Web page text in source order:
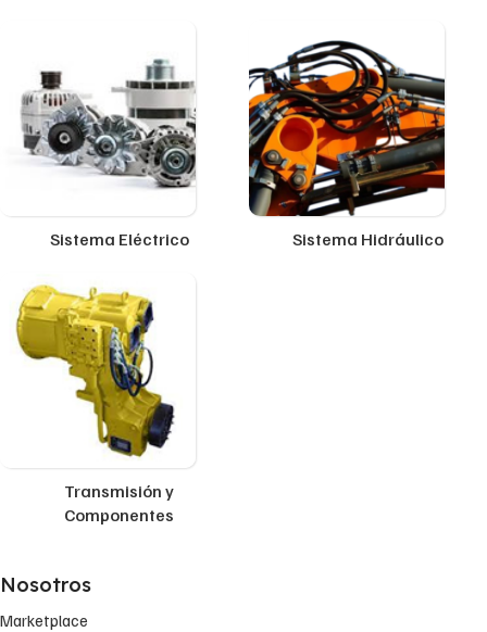
Sistema Eléctrico Sistema Hidráulico
Transmisión y
Componentes
Nosotros
Marketplace